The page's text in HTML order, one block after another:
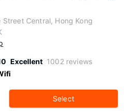
Street Central, Hong Kong
Excellent 1002 reviews
Select